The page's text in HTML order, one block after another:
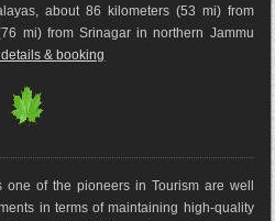
about 86 kilometers (53 mi) from
mi) from Srinagar in northern Jammu
& booking
of the pioneers in Tourism are well
in terms of maintaining high-quality